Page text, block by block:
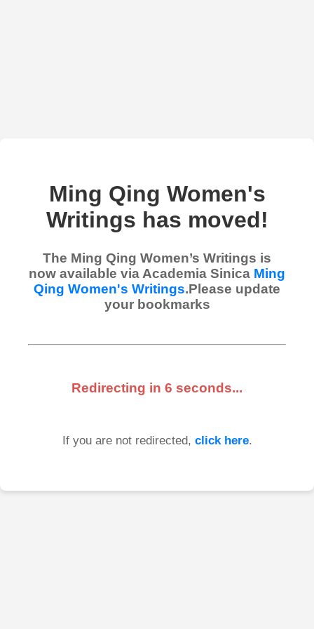
Ming Qing Women's
Writings has moved!
The Ming Qing Women’s Writings is
now available via Academia Sinica Ming
Qing Women's Writings.Please update
your bookmarks
Redirecting in 6 seconds...
If you are not redirected, click here.